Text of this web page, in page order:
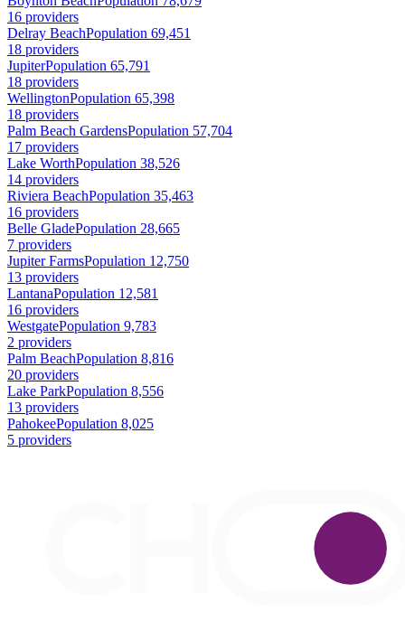
16 providers
Delray BeachPopulation 69,451
18 providers
JupiterPopulation 65,791
18 providers
WellingtonPopulation 65,398
18 providers
Palm Beach GardensPopulation 57,704
17 providers
Lake WorthPopulation 38,526
14 providers
Riviera BeachPopulation 35,463
16 providers
Belle GladePopulation 28,665
7 providers
Jupiter FarmsPopulation 12,750
13 providers
LantanaPopulation 12,581
16 providers
WestgatePopulation 9,783
2 providers
Palm BeachPopulation 8,816
20 providers
Lake ParkPopulation 8,556
13 providers
PahokeePopulation 8,025
5 providers